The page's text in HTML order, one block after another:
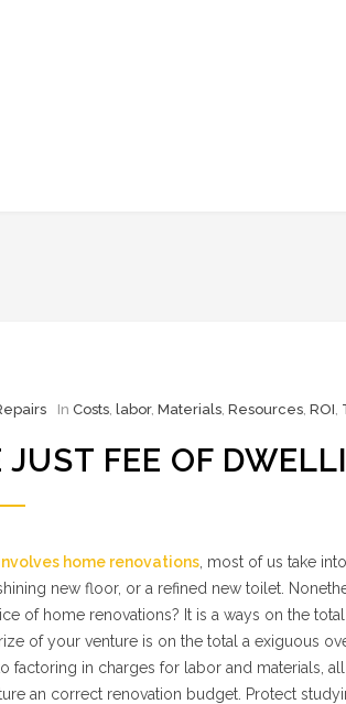
In Costs, labor, Materials, Resources, ROI,
JUST FEE OF
home renovations , most of us take
new floor, or a refined new toilet.
of home renovations? It is a ways on the
of your venture is on the total a exiguous
factoring in charges for labor and materials,
an correct renovation budget. Protect